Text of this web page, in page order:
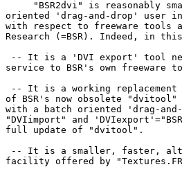
"BSR2dvi" is reasonably
oriented 'drag-and-drop' user
with respect to freeware tools
Research (=BSR). Indeed, in
-- It is a 'DVI export' tool
service to BSR's own freeware
-- It is a working
of BSR's now obsolete
with a batch oriented 'drag-
"DVIimport" and
full update of "dvitool".
-- It is a smaller, faster,
facility offered by